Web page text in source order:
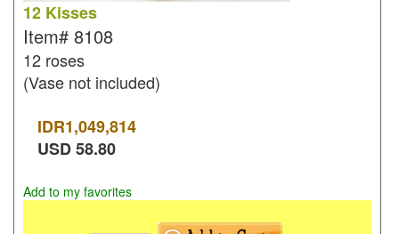
12 Kisses
Item# 8108
12 roses
(Vase not included)
IDR1,049,814
USD58.80
Add to my favorites